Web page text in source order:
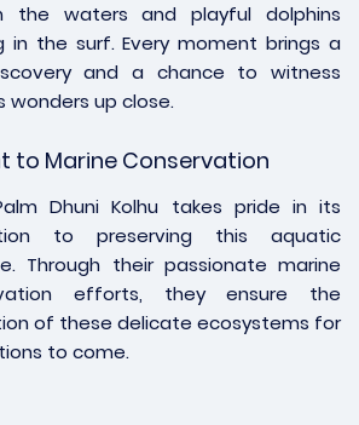
the waters and playful dolphins
in the surf. Every moment brings a
and a chance to witness
wonders up close.
to Marine Conservation
Dhuni Kolhu takes pride in its
to preserving this aquatic
Through their passionate marine
efforts, they ensure the
of these delicate ecosystems for
to come.